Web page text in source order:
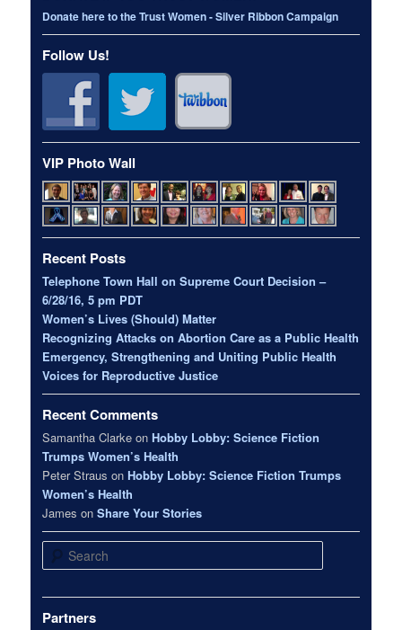
Donate here to the Trust Women - Silver Ribbon Campaign
Follow Us!
VIP Photo Wall
Recent Posts
Telephone Town Hall on Supreme Court Decision –
6/28/16, 5 pm PDT
Women’s Lives (Should) Matter
Recognizing Attacks on Abortion Care as a Public Health
Emergency, Strengthening and Uniting Public Health
Voices for Reproductive Justice
Recent Comments
Samantha Clarke on Hobby Lobby: Science Fiction
Trumps Women’s Health
Peter Straus on Hobby Lobby: Science Fiction Trumps
Women’s Health
James onShare Your Stories
Search
Partners